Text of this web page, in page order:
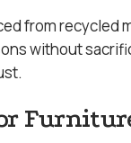
from recycled
without